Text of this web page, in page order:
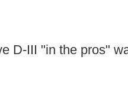
D-III "in the pros"